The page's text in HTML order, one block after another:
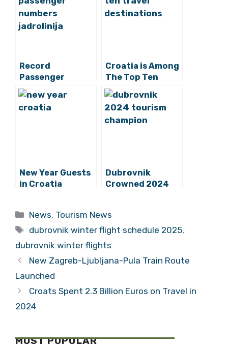
Record
Passenger
Numbers for
Jadrolinija in
2024
Croatia is Among
The Top Ten
Googled Travel
Destinations
New Year Guests
in Croatia
Istria, Kvarner
Dubrovnik
Crowned 2024
Categories
News, Tourism News
Tags
dubrovnik winter flight schedule 2025,
dubrovnik winter flights
New Zagreb-Ljubljana-Pula Train Route
Launched
Croats Spent 2.3 Billion Euros on Travel in
2024
MOST POPULAR